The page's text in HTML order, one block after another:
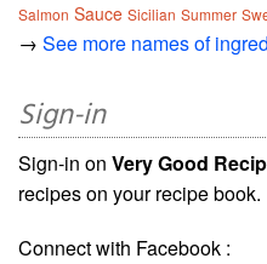
Salmon Sauce Sicilian Summer
→ See more names of
Sign-in
Sign-in on Very Good
recipes on your recipe book.
Connect with Facebook :